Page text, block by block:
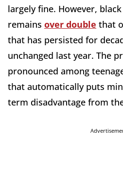
largely fine. However,
remains over double that
that has persisted for
unchanged last year. The
pronounced among
that automatically puts
term disadvantage from